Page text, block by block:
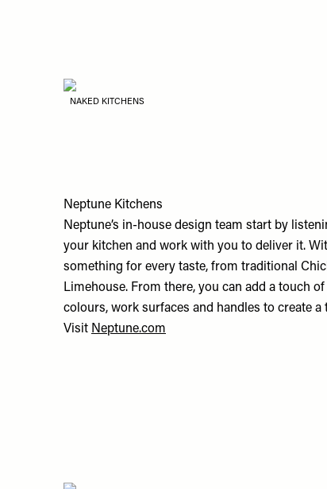
NAKED KITCHENS
Neptune Kitchens
Neptune’s in-house design team start by
your kitchen and work with you to deliver it.
something for every taste, from traditional
Limehouse. From there, you can add a touch
colours, work surfaces and handles to create a
Visit Neptune.com